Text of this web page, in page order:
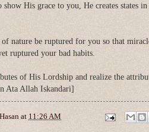
show His grace to you, He creates states
nature be ruptured for you so that
ruptured your bad habits.
of His Lordship and realize the
Ata Allah Iskandari]
at 11:26 AM